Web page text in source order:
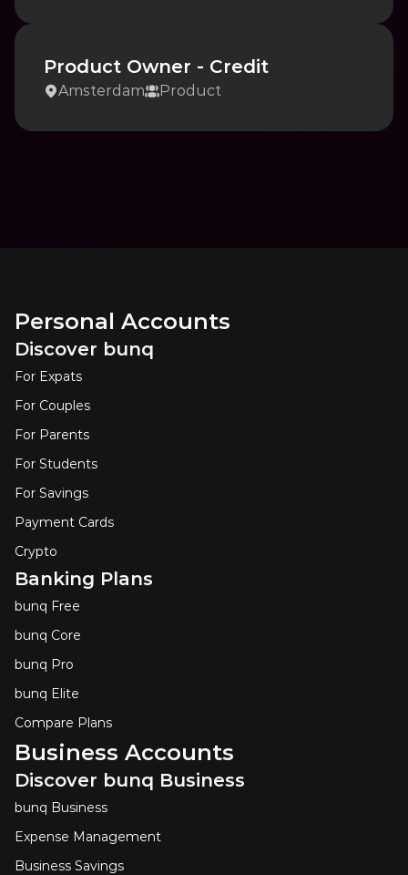
Product Owner - Credit
Amsterdam Product
Personal Accounts
Discover bunq
For Expats
For Couples
For Parents
For Students
For Savings
Payment Cards
Crypto
Banking Plans
bunq Free
bunq Core
bunq Pro
bunq Elite
Compare Plans
Business Accounts
Discover bunq Business
bunq Business
Expense Management
Business Savings